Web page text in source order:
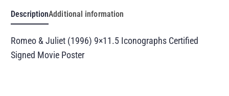
DescriptionAdditional information
Romeo & Juliet (1996) 9×11.5 Iconographs Certified
Signed Movie Poster